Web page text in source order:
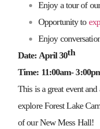
Enjoy a tour of
Opportunity to
Enjoy
Date: April 30th
Time: 11:00am-
This is a great event
explore Forest Lake
of our New Mess Hall!